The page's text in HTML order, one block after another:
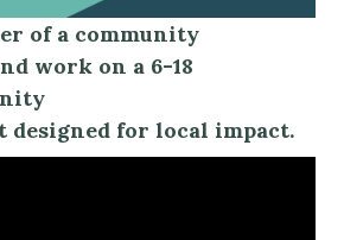
of a community
work on a 6-18
designed for local impact.